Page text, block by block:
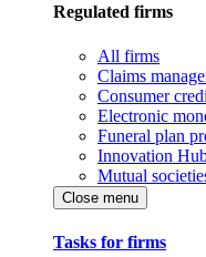
Regulated firms
All firms
Claims
Consumer
Electronic
Funeral plan
Innovation
Mutual
Close menu
Tasks for firms